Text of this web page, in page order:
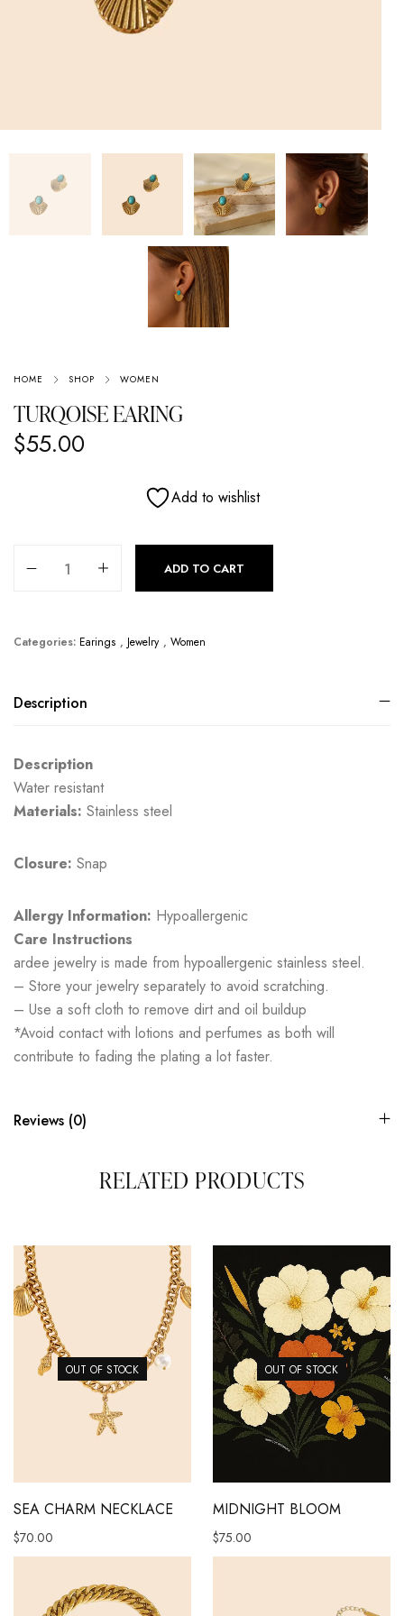
HOME SHOP WOMEN
TURQOISE EARING
$55.00
ADD TO CART
Add to wishlist
Categories: Earings , Jewelry , Women
Description
Description
Water resistant
Materials: Stainless steel
Closure: Snap
Allergy Information: Hypoallergenic
Care Instructions
ardee jewelry is made from hypoallergenic stainless steel.
– Store your jewelry separately to avoid scratching.
– Use a soft cloth to remove dirt and oil buildup
*Avoid contact with lotions and perfumes as both will
contribute to fading the plating a lot faster.
Reviews (0)
RELATED PRODUCTS
OUT OF STOCK
SEA CHARM NECKLACE
$70.00
OUT OF STOCK
MIDNIGHT BLOOM
$75.00